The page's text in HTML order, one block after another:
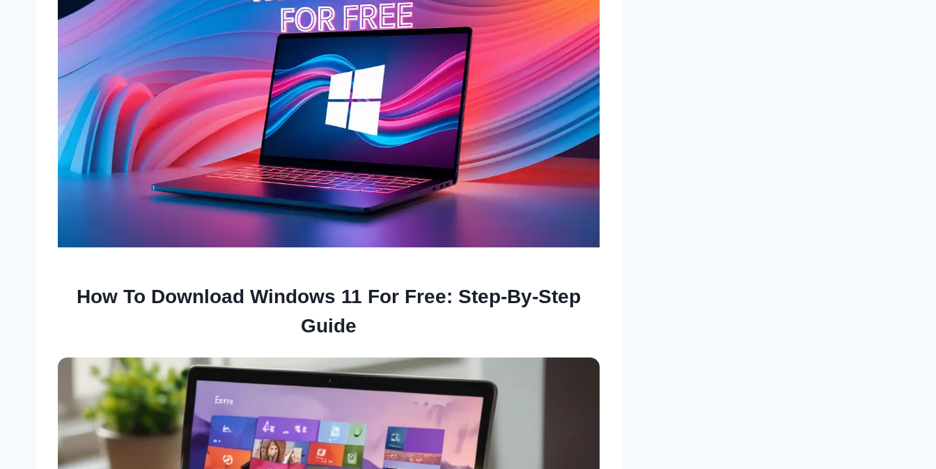
How To Download Windows 11 For Free: Step-By-Step
Guide